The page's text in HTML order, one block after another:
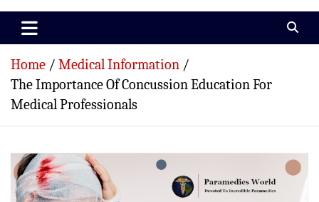
Paramedics World
Home
Medical Information
The Importance Of Concussion Education For
Medical Professionals